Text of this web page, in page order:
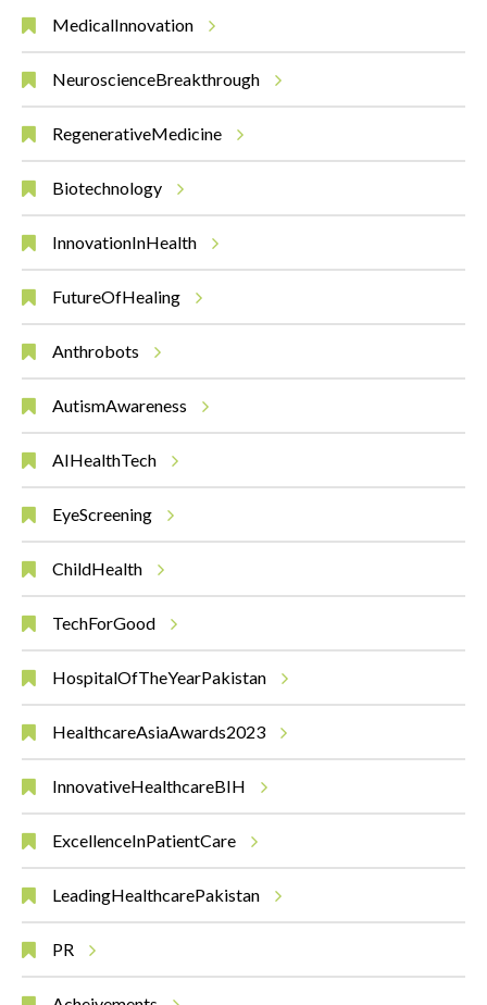
MedicalInnovation
NeuroscienceBreakthrough
RegenerativeMedicine
Biotechnology
InnovationInHealth
FutureOfHealing
Anthrobots
AutismAwareness
AIHealthTech
EyeScreening
ChildHealth
TechForGood
HospitalOfTheYearPakistan
HealthcareAsiaAwards2023
InnovativeHealthcareBIH
ExcellenceInPatientCare
LeadingHealthcarePakistan
PR